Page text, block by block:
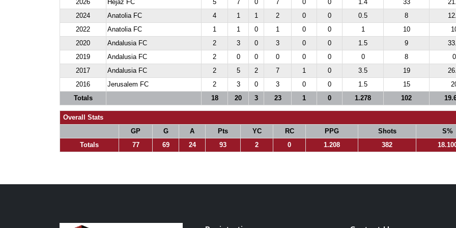
2026
Hejaz FC 5 7 0 7 0 0 1.4 33
2024
Anatolia FC 4 1 1 2 0 0 0.5 8
2022
Anatolia FC 1 1 0 1 0 0 1 10
2020
Andalusia FC 2 3 0 3 0 0 1.5 9
2019
Andalusia FC 2 0 0 0 0 0 0 8
0
2017
Andalusia FC 2 5 2 7 1 0 3.5 19
2016
Jerusalem FC 2 3 0 3 0 0 1.5 15
Totals
18 20 3 23 1 0 1.278 102
Overall Stats
GP
G A Pts YC RC PPG Shots
S%
Totals
77 69 24 93 2 0 1.208 382